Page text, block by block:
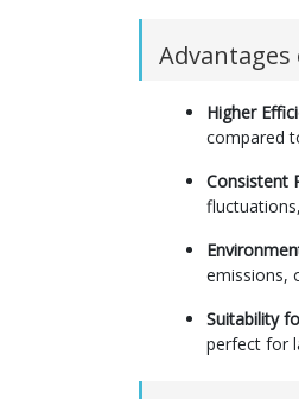
Higher
compared
Consistent
emissions,
Suitability
perfect for